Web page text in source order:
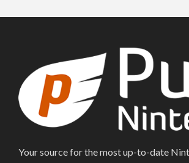
Your source for the most up-to-date